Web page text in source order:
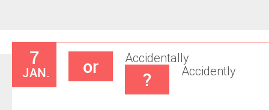
7
JAN.
Accidentally
or Accidently
?